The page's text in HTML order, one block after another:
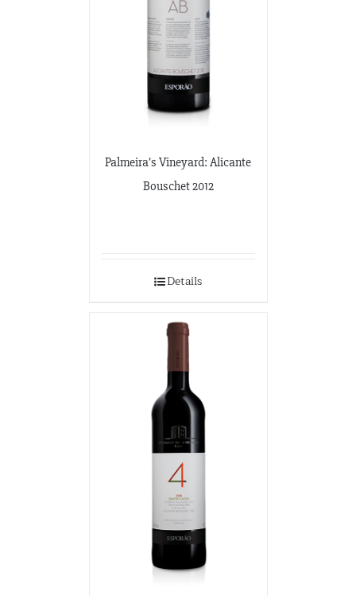
Palmeira’s Vineyard: Alicante
Bouschet 2012
Details